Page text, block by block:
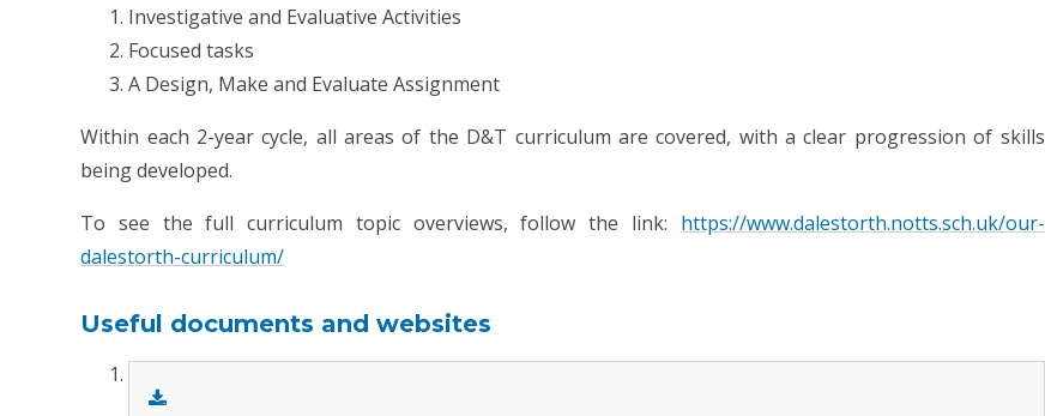
Investigative and Evaluative Activities
Focused tasks
A Design, Make and Evaluate Assignment
Within each 2-year cycle, all areas of the D&T curriculum are covered, with a clear progression of skills
being developed.
To see the full curriculum topic overviews, follow the link: https://www.dalestorth.notts.sch.uk/our-
dalestorth-curriculum/
Useful documents and websites